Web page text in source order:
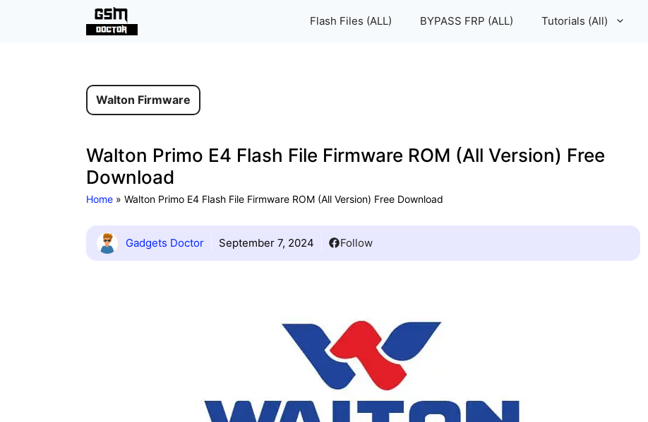
Flash Files (ALL) BYPASS FRP (ALL) Tutorials (All)
Walton Firmware
Walton Primo E4 Flash File Firmware ROM (All Version) Free
Download
Home » Walton Primo E4 Flash File Firmware ROM (All Version) Free Download
Gadgets Doctor September 7, 2024 Follow